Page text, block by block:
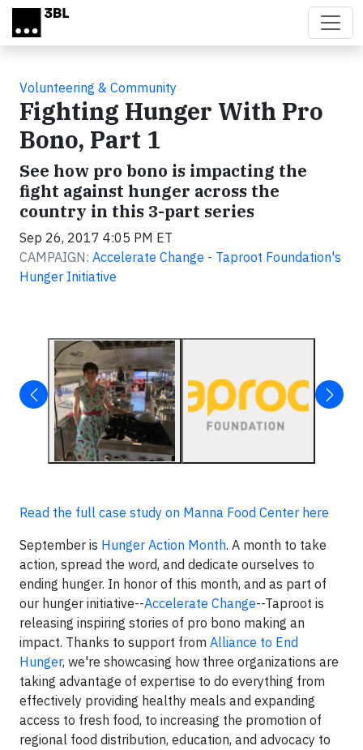
Skip to main content
Volunteering & Community
Fighting Hunger With Pro
Bono, Part 1
See how pro bono is impacting the
fight against hunger across the
country in this 3-part series
Sep 26, 2017 4:05 PM ET
CAMPAIGN: Accelerate Change - Taproot Foundation's
Hunger Initiative
Read the full case study on Manna Food Center here
September is Hunger Action Month. A month to take
action, spread the word, and dedicate ourselves to
ending hunger. In honor of this month, and as part of
our hunger initiative--Accelerate Change--Taproot is
releasing inspiring stories of pro bono making an
impact. Thanks to support from Alliance to End
Hunger, we're showcasing how three organizations are
taking advantage of expertise to do everything from
effectively providing healthy meals and expanding
access to fresh food, to increasing the promotion of
regional food distribution, education, and advocacy to